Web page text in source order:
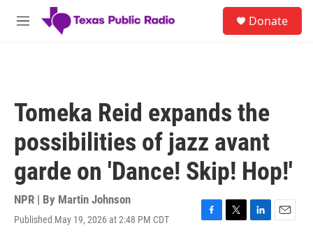
Skip to main content
M
Donate
Tomeka Reid expands the
possibilities of jazz avant
garde on 'Dance! Skip! Hop!'
NPR | By Martin Johnson
Published May 19, 2026 at 2:48 PM CDT
F
T
L
E